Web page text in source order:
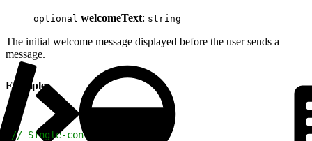
optional welcomeText: string
The initial welcome message displayed before the user sends a
message.
Examples
// Single-context mode